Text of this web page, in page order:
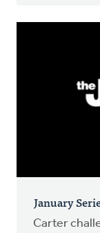
January
Carter